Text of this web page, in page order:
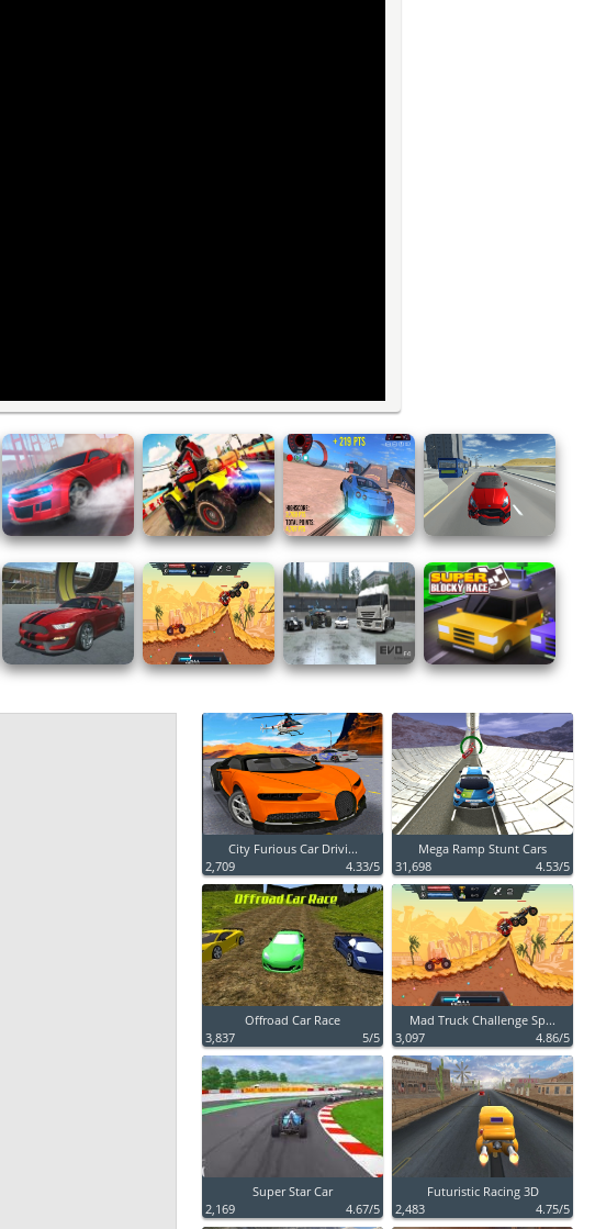
City Furious Car Drivi...
2,709
4.33/5
Mega Ramp Stunt Cars
31,698
4.53/5
Offroad Car Race
3,837
5/5
Mad Truck Challenge Sp...
3,097
4.86/5
Super Star Car
2,169
4.67/5
Futuristic Racing 3D
2,483
4.75/5